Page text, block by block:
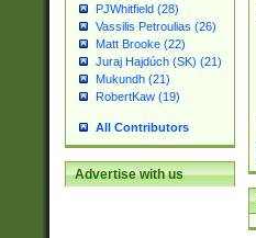
PJWhitfield (28)
Vassilis Petroulias (26)
Matt Brooke (22)
Juraj Hajdúch (SK) (21)
Mukundh (21)
RobertKaw (19)
All Contributors
Advertise with us